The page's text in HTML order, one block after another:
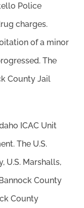
Police
charges.
of a minor
The
County Jail
ICAC Unit
The U.S.
U.S. Marshalls,
County
County